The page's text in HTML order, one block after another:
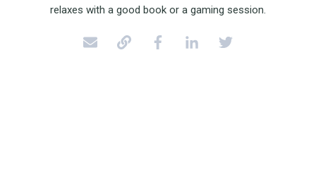
relaxes with a good book or a gaming session.